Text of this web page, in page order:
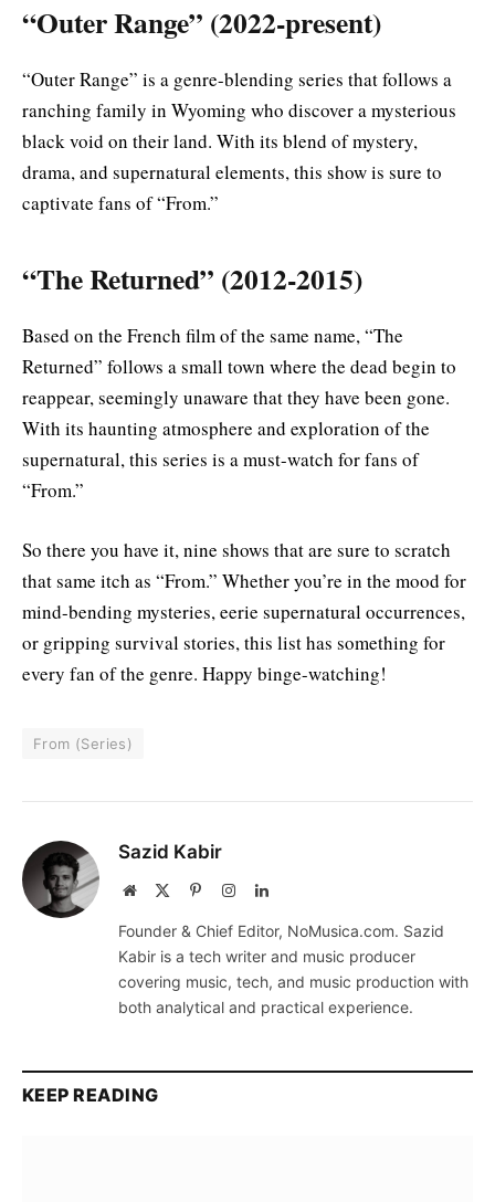
“Outer Range” (2022-present)
“Outer Range” is a genre-blending series that follows a
ranching family in Wyoming who discover a mysterious
black void on their land. With its blend of mystery,
drama, and supernatural elements, this show is sure to
captivate fans of “From.”
“The Returned” (2012-2015)
Based on the French film of the same name, “The
Returned” follows a small town where the dead begin to
reappear, seemingly unaware that they have been gone.
With its haunting atmosphere and exploration of the
supernatural, this series is a must-watch for fans of
“From.”
So there you have it, nine shows that are sure to scratch
that same itch as “From.” Whether you’re in the mood for
mind-bending mysteries, eerie supernatural occurrences,
or gripping survival stories, this list has something for
every fan of the genre. Happy binge-watching!
From (Series)
Sazid Kabir
Website PinterestInstagramLinkedIn
Founder & Chief Editor, NoMusica.com. Sazid
Kabir is a tech writer and music producer
covering music, tech, and music production with
both analytical and practical experience.
KEEP READING